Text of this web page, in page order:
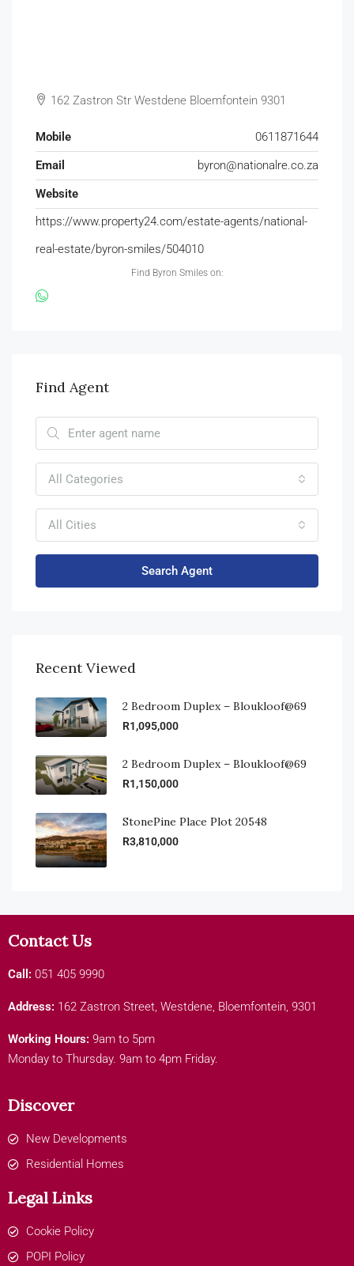
162 Zastron Str Westdene Bloemfontein 9301
Mobile
0611871644
Email
byron@nationalre.co.za
Website
https://www.property24.com/estate-agents/national-
real-estate/byron-smiles/504010
Find Byron Smiles on:
Find Agent
All Categories
All Cities
Search Agent
Recent Viewed
2 Bedroom Duplex – Bloukloof@69
R1,095,000
2 Bedroom Duplex – Bloukloof@69
R1,150,000
StonePine Place Plot 20548
R3,810,000
Contact Us
Call: 051 405 9990
Address: 162 Zastron Street, Westdene, Bloemfontein, 9301
Working Hours: 9am to 5pm
Monday to Thursday. 9am to 4pm Friday.
Discover
New Developments
Residential Homes
Legal Links
Cookie Policy
POPI Policy